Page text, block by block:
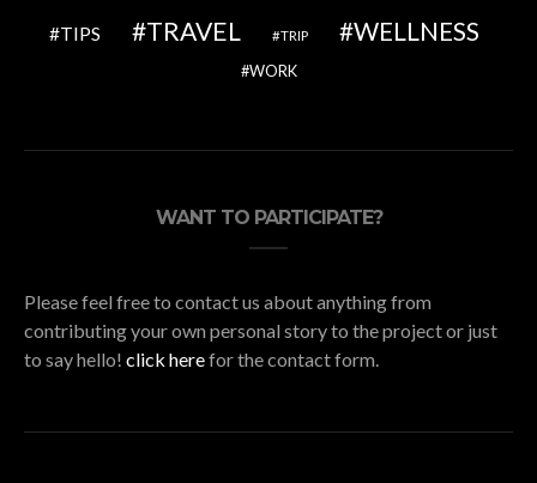
TIPS TRAVEL TRIP WELLNESS
WORK
WANT TO PARTICIPATE?
Please feel free to contact us about anything from
contributing your own personal story to the project or just
to say hello! click herefor the contact form.